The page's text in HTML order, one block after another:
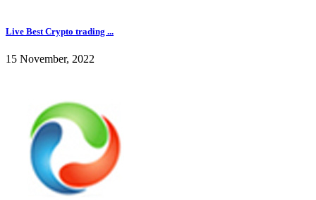
Live Best Crypto trading ...
15 November, 2022